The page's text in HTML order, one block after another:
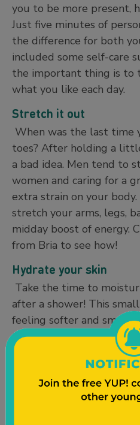
you to be more present,
Just five minutes of
the difference for both
included some self-care
the important thing is
what you like each day.
Stretch it out
When was the last time
toes? After holding a
a bad idea. Men tend to
women and caring for a
extra strain on your
stretch your arms, legs,
midday boost of energy.
from Bria to see how!
Hydrate your skin
Take the time to
after a shower! This
feeling softer and
the day. Sandalwood,
are common therapeutic
care. If you don’t have
body after a shower, try
after you rinse off to lock